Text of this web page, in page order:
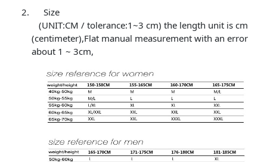
Size
(UNIT:CM / tolerance:1~3 cm) the length unit is cm
(centimeter),Flat manual measurement with an error
about 1 ~ 3cm,